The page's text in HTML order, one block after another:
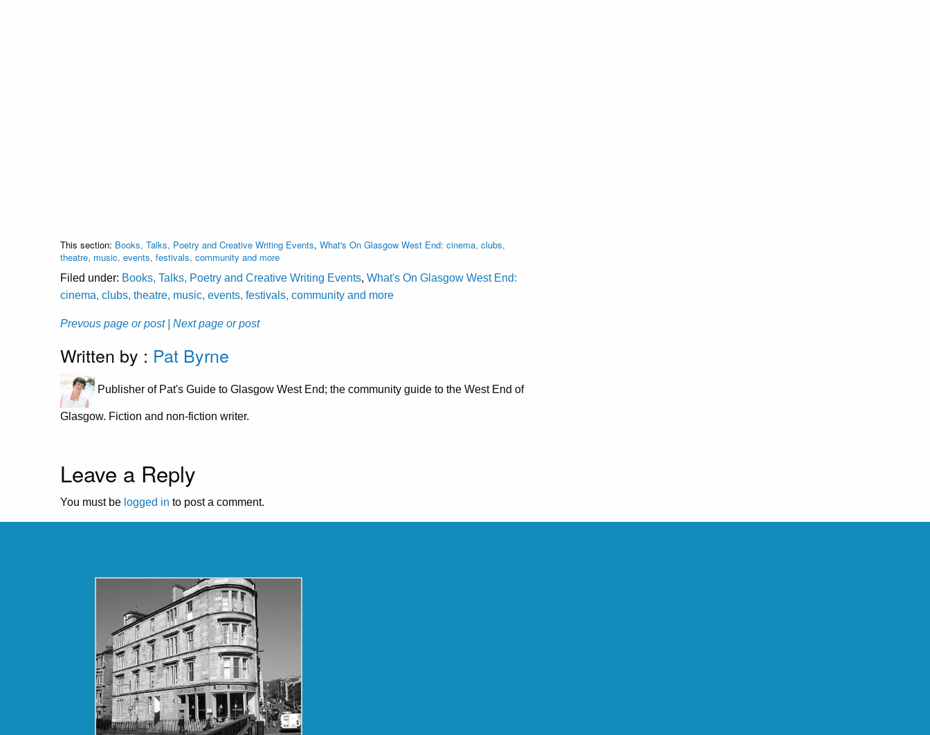
This section: Books, Talks, Poetry and Creative Writing Events, What's On Glasgow West End: cinema, clubs,
theatre, music, events, festivals, community and more
Filed under: Books, Talks, Poetry and Creative Writing Events, What's On Glasgow West End:
cinema, clubs, theatre, music, events, festivals, community and more
Prevous page or post | Next page or post
Written by : Pat Byrne
Publisher of Pat's Guide to Glasgow West End; the community guide to the West End of
Glasgow. Fiction and non-fiction writer.
Leave a Reply
You must be logged in to post a comment.